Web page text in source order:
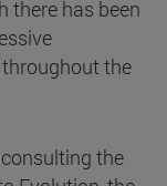
there has been
the
the